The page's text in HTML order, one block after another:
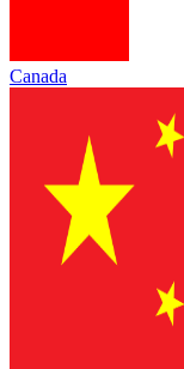
Canada